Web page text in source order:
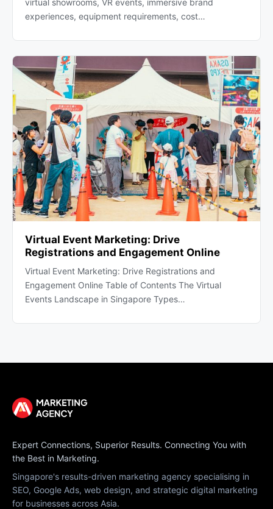
virtual showrooms, VR events, immersive brand
experiences, equipment requirements, cost…
Virtual Event Marketing: Drive
Registrations and Engagement Online
Virtual Event Marketing: Drive Registrations and
Engagement Online Table of Contents The Virtual
Events Landscape in Singapore Types…
Expert Connections, Superior Results. Connecting You with
the Best in Marketing.
Singapore's results-driven marketing agency specialising in
SEO, Google Ads, web design, and strategic digital marketing
for businesses across Asia.